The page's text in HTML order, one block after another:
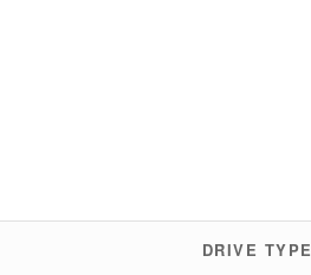
DRIVE TYPE